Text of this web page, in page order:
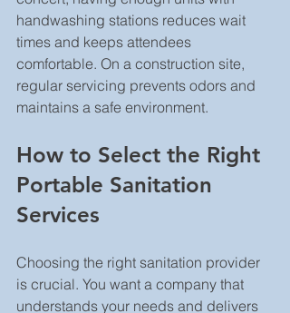
handwashing stations reduces wait
times and keeps attendees
comfortable. On a construction site,
regular servicing prevents odors and
maintains a safe environment.
How to Select the Right
Portable Sanitation
Services
Choosing the right sanitation provider
is crucial. You want a company that
understands your needs and delivers